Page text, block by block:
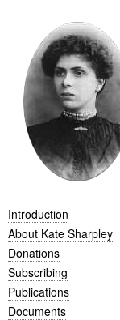
Introduction
About Kate Sharpley
Donations
Subscribing
Publications
Documents